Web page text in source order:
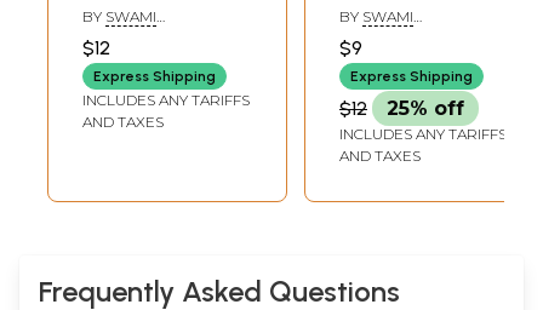
Through The Eyes
of Hari and Aryan
BY SWAMI
SARASWATI
$12
Express Shipping
INCLUDES ANY TARIFFS
AND TAXES
Offering
BY SWAMI
SARASWATI
$9
Express Shipping
$12 25% off
INCLUDES ANY TARIFFS
AND TAXES
Frequently Asked Questions